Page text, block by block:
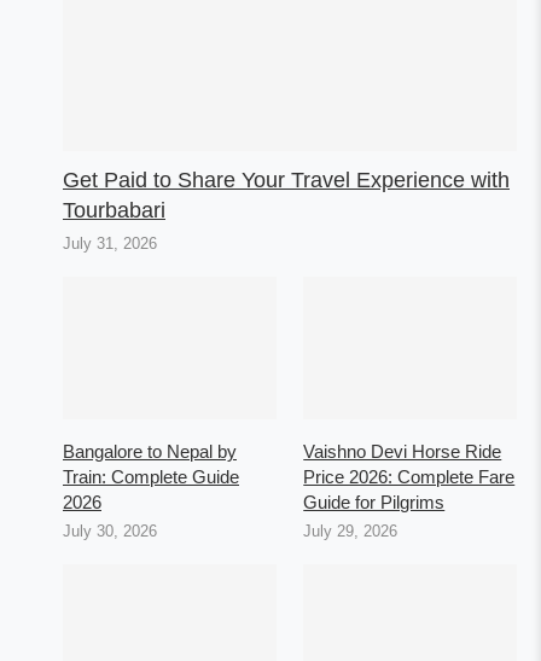
Get Paid to Share Your Travel Experience with
Tourbabari
July 31, 2026
Bangalore to Nepal by
Train: Complete Guide
2026
July 30, 2026
Vaishno Devi Horse Ride
Price 2026: Complete Fare
Guide for Pilgrims
July 29, 2026